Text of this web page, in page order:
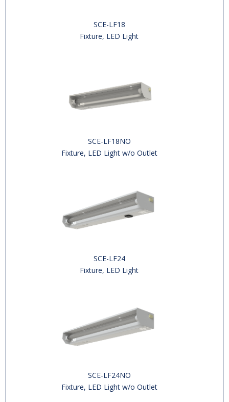
SCE-LF18
Fixture, LED Light
SCE-LF18NO
Fixture, LED Light w/o Outlet
SCE-LF24
Fixture, LED Light
SCE-LF24NO
Fixture, LED Light w/o Outlet